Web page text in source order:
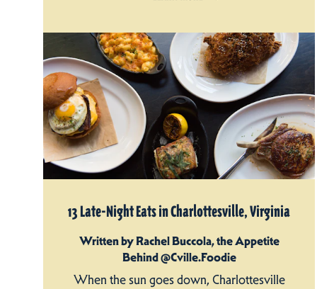
13 Late-Night Eats in Charlottesville, Virginia
Written by Rachel Buccola, the Appetite
Behind @Cville.Foodie
When the sun goes down, Charlottesville